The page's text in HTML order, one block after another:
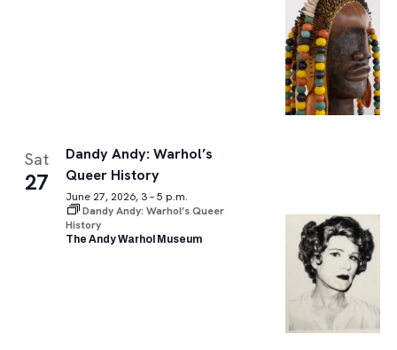
Sat
27
Dandy Andy: Warhol’s
Queer History
June 27, 2026, 3 – 5 p.m.
Dandy Andy: Warhol’s Queer
History
The Andy Warhol Museum